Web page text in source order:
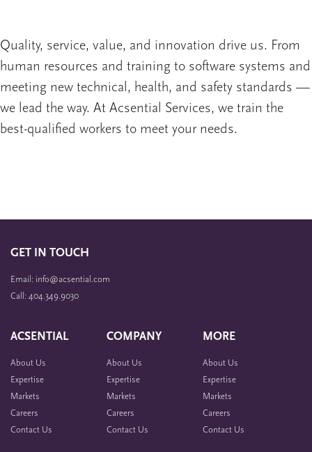
Quality, service, value, and innovation drive us. From
human resources and training to software systems and
meeting new technical, health, and safety standards —
we lead the way. At Acsential Services, we train the
best-qualified workers to meet your needs.
GET IN TOUCH
Email: info@acsential.com
Call: 404.349.9030
ACSENTIAL
About Us
Expertise
Markets
Careers
Contact Us
COMPANY
About Us
Expertise
Markets
Careers
Contact Us
MORE
About Us
Expertise
Markets
Careers
Contact Us